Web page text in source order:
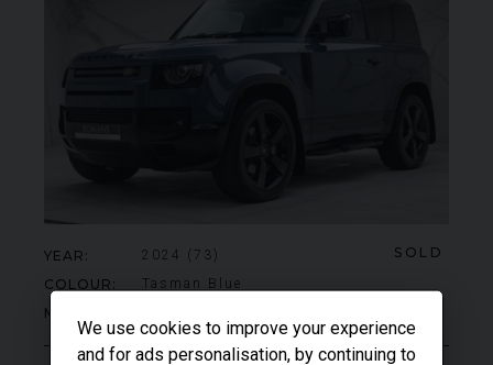
SOLD
YEAR 2024 (73)
COLOUR Tasman Blue
MILEAGE
We use cookies to improve your experience
and for ads personalisation, by continuing to